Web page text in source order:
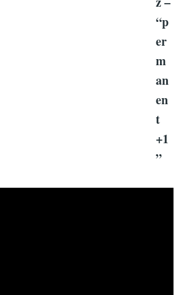
“p
er
m
an
en
t
+1
”